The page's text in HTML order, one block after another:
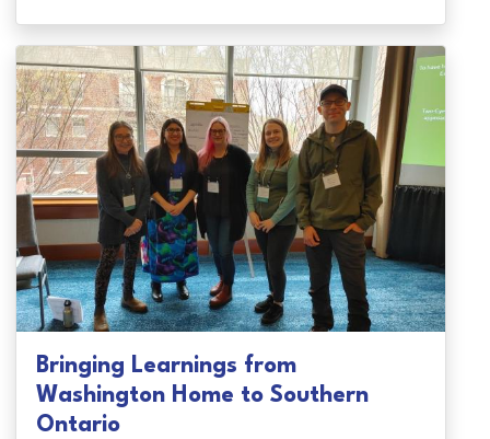
Bringing Learnings from
Washington Home to Southern
Ontario